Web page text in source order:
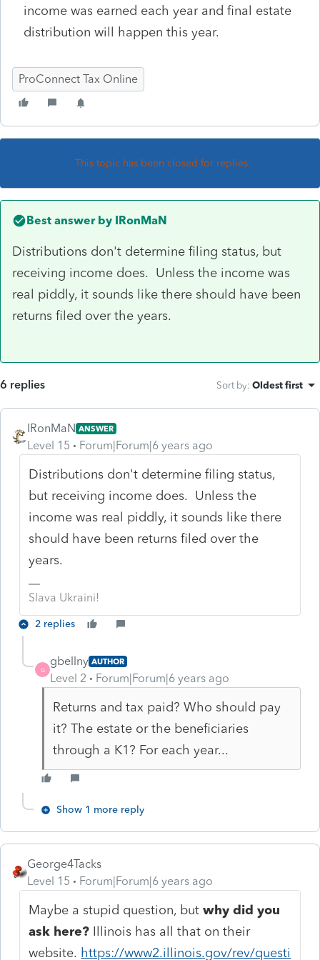
income was earned each year and final estate
distribution will happen this year.
ProConnect Tax Online
This topic has been closed for replies.
Best answer by IRonMaN
Distributions don't determine filing status, but
receiving income does. Unless the income was
real piddly, it sounds like there should have been
returns filed over the years.
6 replies Sort by: Oldest first
IRonMaN ANSWER
Level 15 Forum|Forum|6 years ago
Distributions don't determine filing status,
but receiving income does. Unless the
income was real piddly, it sounds like there
should have been returns filed over the
years.
Slava Ukraini!
2 replies
G
gbellny AUTHOR
Level 2 Forum|Forum|6 years ago
Returns and tax paid? Who should pay
it? The estate or the beneficiaries
through a K1? For each year...
Show 1 more reply
George4Tacks
Level 15
Forum|Forum|6 years ago
Maybe a stupid question, butwhy did you
ask here? Illinois has all that on their
website. https://www2.illinois.gov/rev/questi